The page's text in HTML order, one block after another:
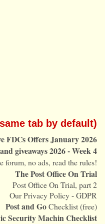
tab by default)
FDCs Offers January 2026
giveaways 2026 - Week 4
forum, no ads, read the rules!
The Post Office On Trial
Post Office On Trial, part 2
Our Privacy Policy - GDPR
Post and GoChecklist (free)
Security Machin Checklist